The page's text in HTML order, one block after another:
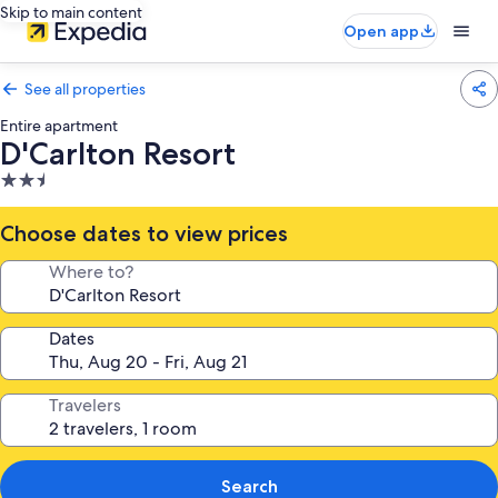
Skip to main content
Open app
See all properties
Entire apartment
D'Carlton Resort
2.5
star
property
Choose dates to view prices
Where to?
Dates
Travelers
Search